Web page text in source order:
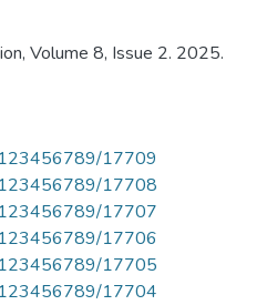
Volume 8, Issue 2. 2025.
123456789/17709
123456789/17708
123456789/17707
123456789/17706
123456789/17705
123456789/17704